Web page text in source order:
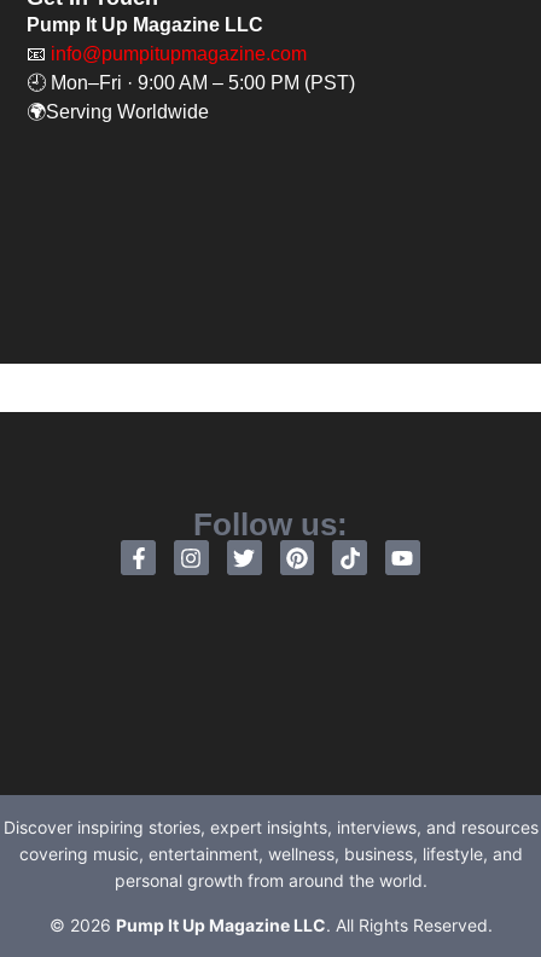
Pump It Up Magazine LLC
📧 info@pumpitupmagazine.com
🕘 Mon–Fri · 9:00 AM – 5:00 PM (PST)
🌍Serving Worldwide
Follow us:
Discover inspiring stories, expert insights, interviews, and resources
covering music, entertainment, wellness, business, lifestyle, and
personal growth from around the world.
© 2026 Pump It Up Magazine LLC. All Rights Reserved.